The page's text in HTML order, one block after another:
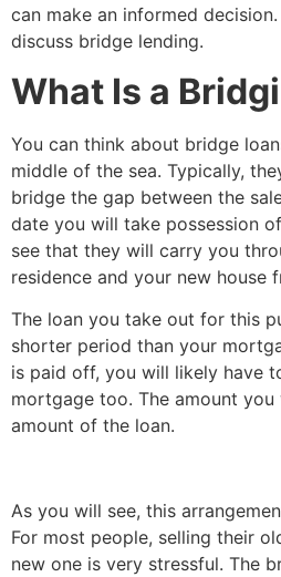
can make an informed
discuss bridge lending.
What Is a
You can think about bridge
middle of the sea. Typically,
bridge the gap between the
date you will take possession
see that they will carry you
residence and your new house
The loan you take out for this
shorter period than your
is paid off, you will likely have
mortgage too. The amount
amount of the loan.
As you will see, this
For most people, selling their
new one is very stressful. The